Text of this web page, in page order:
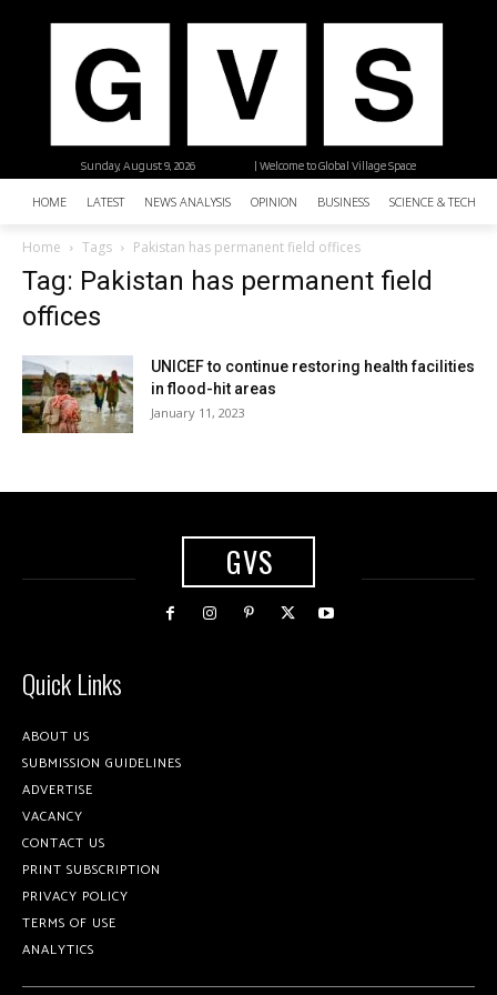
| Welcome to Global Village Space
Sunday, August 9, 2026
HOME LATEST NEWS ANALYSIS OPINION BUSINESS SCIENCE &
Home Tags Pakistan has permanent field offices
Tag: Pakistan has permanent field
offices
UNICEF to continue restoring health facilities
in flood-hit areas
January 11, 2023
GVS
Quick Links
ABOUT US
SUBMISSION GUIDELINES
ADVERTISE
VACANCY
CONTACT US
PRINT SUBSCRIPTION
PRIVACY POLICY
TERMS OF USE
ANALYTICS